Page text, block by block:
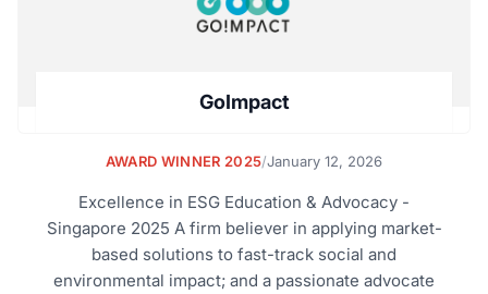
GoImpact
AWARD WINNER 2025/January 12, 2026
Excellence in ESG Education & Advocacy -
Singapore 2025 A firm believer in applying market-
based solutions to fast-track social and
environmental impact; and a passionate advocate